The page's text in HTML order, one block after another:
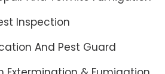
Inspection
And Pest Guard